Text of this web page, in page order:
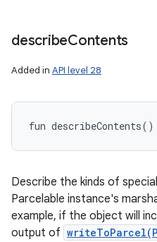
describeContents
Added in API level 28
fun describeContents( )
Describe the kinds of
Parcelable instance's
example, if the object will
output of